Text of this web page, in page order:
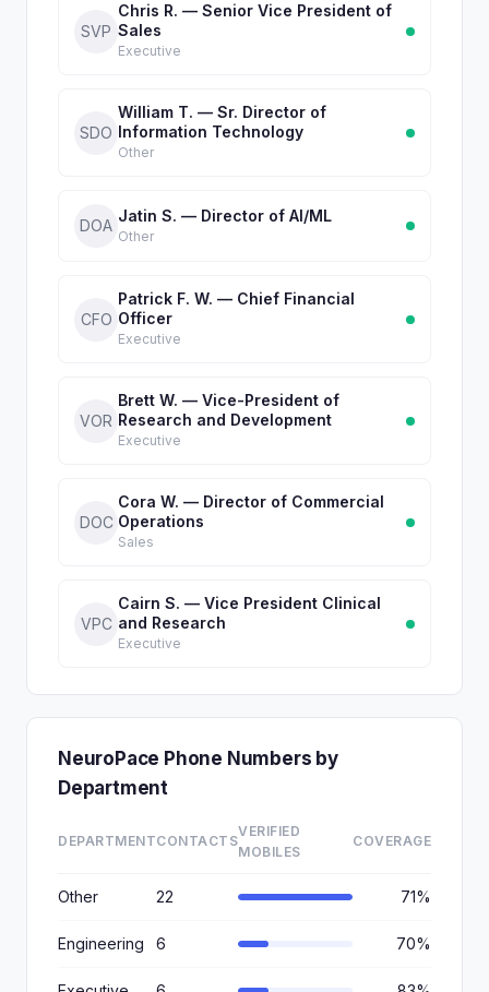
SVP
Chris R. — Senior Vice President of
Sales
Executive
SDO
William T. — Sr. Director of
Information Technology
Other
DOA
Jatin S. — Director of AI/ML
Other
CFO
Patrick F. W. — Chief Financial
Officer
Executive
VOR
Brett W. — Vice-President of
Research and Development
Executive
DOC
Cora W. — Director of Commercial
Operations
Sales
VPC
Cairn S. — Vice President Clinical
and Research
Executive
NeuroPace Phone Numbers by
Department
DEPARTMENTCONTACTS
VERIFIED
MOBILES
COVERAGE
Other 22 71%
Engineering 6 70%